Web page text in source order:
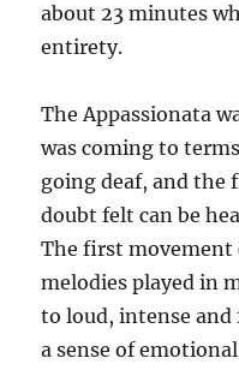
about 23 minutes
entirety.
The Appassionata
was coming to
going deaf, and the
doubt felt can be
The first movement
melodies played in
to loud, intense
a sense of